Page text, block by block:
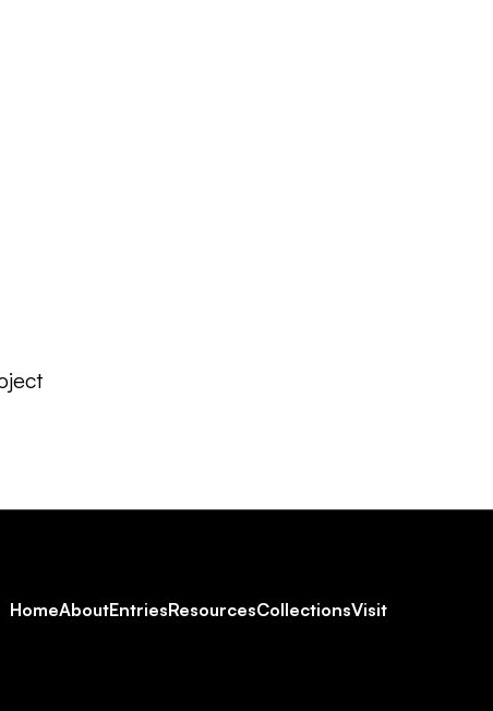
Footer
HomeAboutEntriesResourcesCollectionsVisit